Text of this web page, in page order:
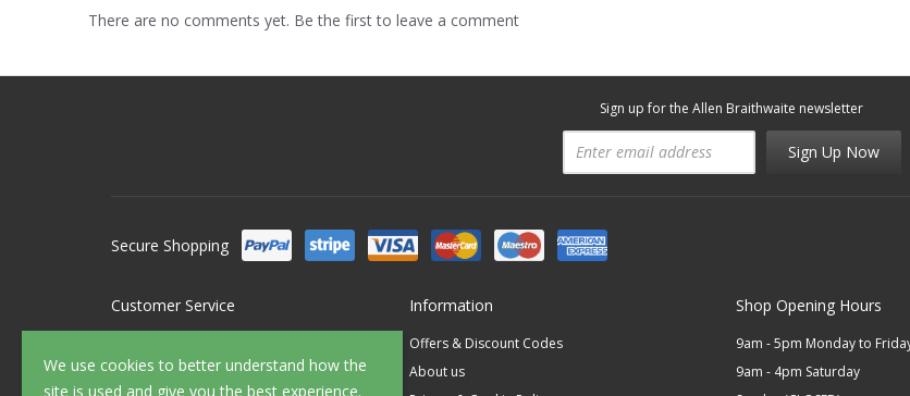
We use cookies to better understand how the
site is used and give you the best experience.
There are no comments yet. Be the first to leave a comment
Sign up for the Allen Braithwaite newsletter
Sign Up Now
Secure Shopping
Customer Service
FAQ's
Information
Offers & Discount Codes
About us
Shop Opening Hours
9am - 5pm Monday to
9am - 4pm Saturday